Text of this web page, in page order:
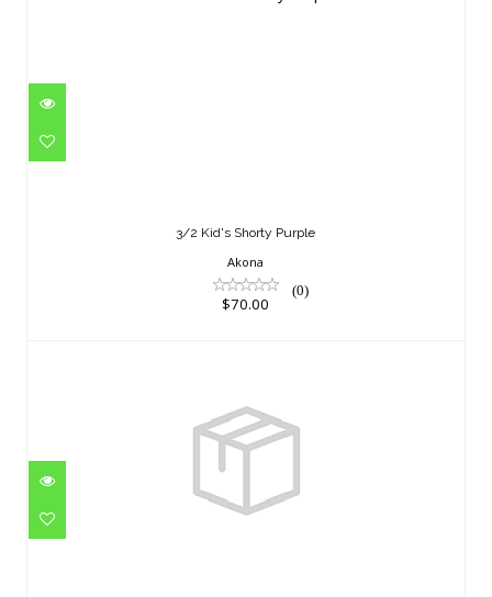
3/2 Kid's Shorty Purple
Akona
(0)
$70.00